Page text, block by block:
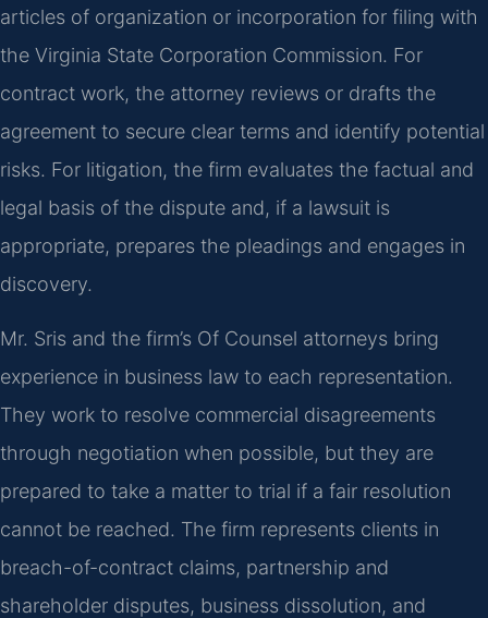
articles of organization or incorporation for filing with
the Virginia State Corporation Commission. For
contract work, the attorney reviews or drafts the
agreement to secure clear terms and identify potential
risks. For litigation, the firm evaluates the factual and
legal basis of the dispute and, if a lawsuit is
appropriate, prepares the pleadings and engages in
discovery.
Mr. Sris and the firm’s Of Counsel attorneys bring
experience in business law to each representation.
They work to resolve commercial disagreements
through negotiation when possible, but they are
prepared to take a matter to trial if a fair resolution
cannot be reached. The firm represents clients in
breach-of-contract claims, partnership and
shareholder disputes, business dissolution, and